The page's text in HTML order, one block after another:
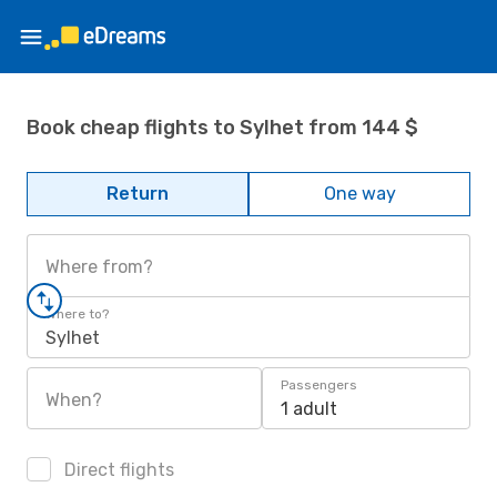
Book cheap flights to Sylhet from 144 $
Return One way
Where from?
Where to?
Sylhet
When?
Passengers
1 adult
Direct flights